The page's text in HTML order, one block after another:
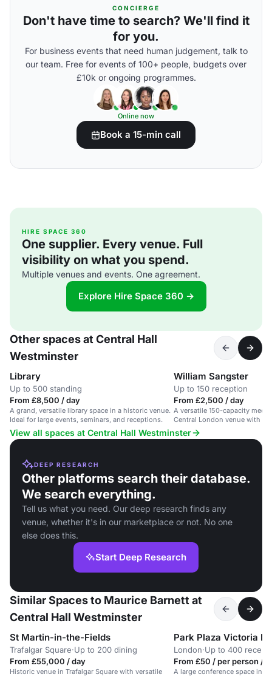
CONCIERGE
Don't have time to search? We'll find it
for you.
For business events that need human judgement, talk to
our team. Free for events of 100+ people, budgets over
£10k or ongoing programmes.
Online now
Book a 15-min call
HIRE SPACE 360
One supplier. Every venue. Full
visibility on what you spend.
Multiple venues and events. One agreement.
Explore Hire Space 360 →
Other spaces at Central Hall
Westminster
Library
Up to 500 standing
From £8,500 / day
A grand, versatile library space in a historic venue.
Ideal for large events, seminars, and receptions.
William Sangster
Up to 150 reception
From £2,500 / day
A versatile 150-capacity
Central London venue with
View all spaces at Central Hall Westminster
DEEP RESEARCH
Other platforms search their database.
We search everything.
Tell us what you need. Our deep research finds any
venue, whether it's in our marketplace or not. No one
else does this.
Start Deep Research
Similar Spaces to Maurice Barnett at
Central Hall Westminster
St Martin-in-the-Fields
Trafalgar Square·Up to 200 dining
From £55,000 / day
Historic venue in Trafalgar Square with versatile
Park Plaza Victoria
London·Up to 400
From £50 / per person /
A large conference space in a